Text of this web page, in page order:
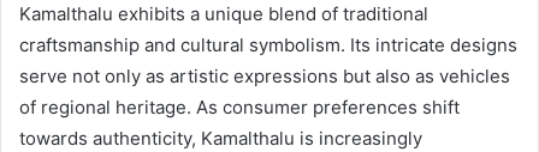
Kamalthalu exhibits a unique blend of traditional
craftsmanship and cultural symbolism. Its intricate designs
serve not only as artistic expressions but also as vehicles
of regional heritage. As consumer preferences shift
towards authenticity, Kamalthalu is increasingly